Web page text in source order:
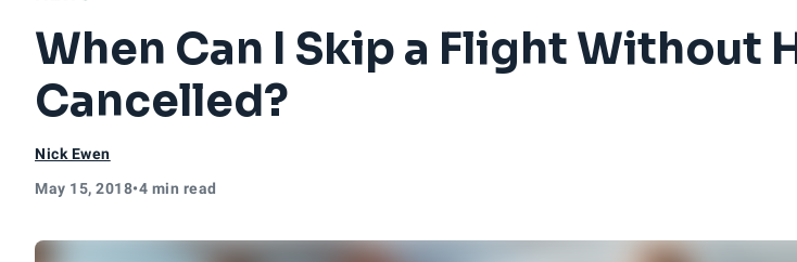
When Can I Skip a Flight Without
Cancelled?
Nick Ewen
May 15, 2018•4 min read